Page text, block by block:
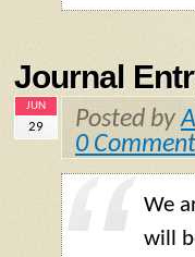
Journal
JUN
29 Posted by
0
We
will